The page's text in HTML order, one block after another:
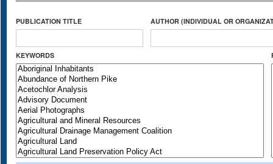
PUBLICATION TITLE AUTHOR (INDIVIDUAL OR
KEYWORDS